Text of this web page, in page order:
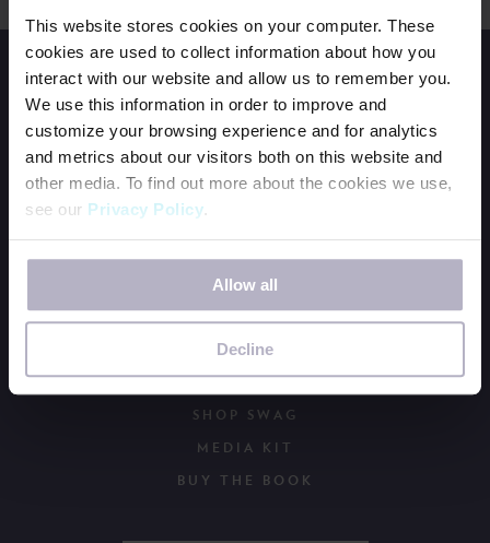
This website stores cookies on your computer. These
cookies are used to collect information about how you
interact with our website and allow us to remember you.
We use this information in order to improve and
customize your browsing experience and for analytics
and metrics about our visitors both on this website and
other media. To find out more about the cookies we use,
see our Privacy Policy.
If you decline, your information won’t be tracked when
you visit this website. A single cookie will be used in your
browser to remember your preference not to be tracked.
Allow all
Decline
HOME
JOIN OUR TEAM
ORDER DFG KITS
WAYS TO GIVE
OUR NEWSLETTER
SHOP SWAG
MEDIA KIT
BUY THE BOOK